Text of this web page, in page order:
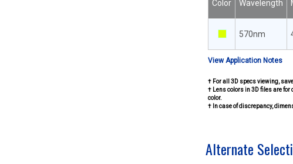
Color Wavelength
570nm
View Application Notes
† For all 3D specs viewing,
† Lens colors in 3D files are for
color.
† In case of discrepancy,
Alternate